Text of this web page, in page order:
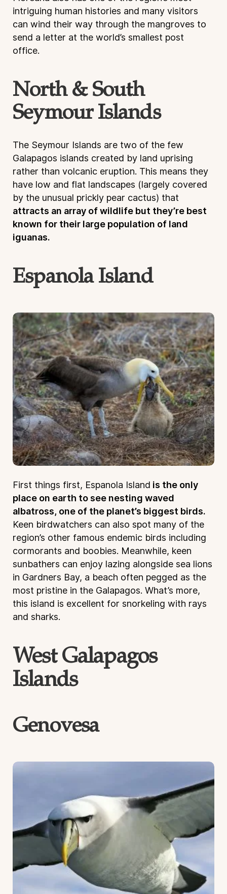
intriguing human histories and many visitors
can wind their way through the mangroves to
send a letter at the world’s smallest post
office.
North & South
Seymour Islands
The Seymour Islands are two of the few
Galapagos islands created by land uprising
rather than volcanic eruption. This means they
have low and flat landscapes (largely covered
by the unusual prickly pear cactus) that
attracts an array of wildlife but they’re best
known for their large population of land
iguanas.
Espanola Island
First things first, Espanola Island is the only
place on earth to see nesting waved
albatross, one of the planet’s biggest birds.
Keen birdwatchers can also spot many of the
region’s other famous endemic birds including
cormorants and boobies. Meanwhile, keen
sunbathers can enjoy lazing alongside sea lions
in Gardners Bay, a beach often pegged as the
most pristine in the Galapagos. What’s more,
this island is excellent for snorkeling with rays
and sharks.
West Galapagos
Islands
Genovesa